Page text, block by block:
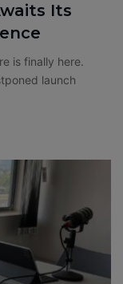
Its
is finally here.
launch